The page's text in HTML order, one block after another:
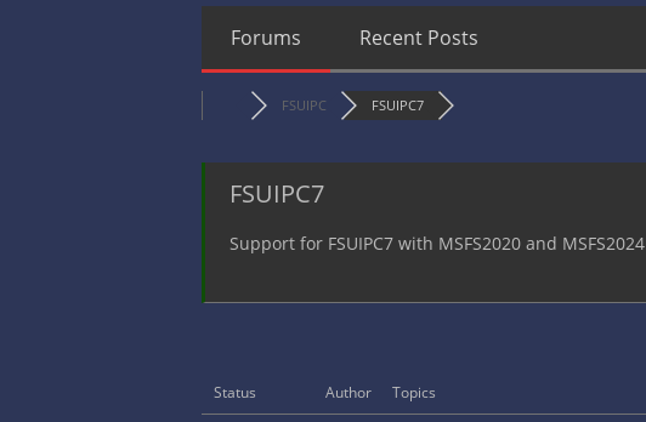
Forums Recent Posts
FSUIPC FSUIPC7
FSUIPC7
Support for FSUIPC7 with MSFS2020 and MSFS2024
Status Author Topics